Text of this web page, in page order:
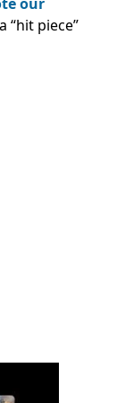
“hit piece”